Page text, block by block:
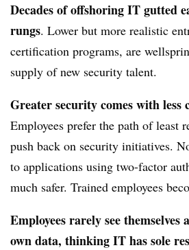
Decades of offshoring IT gutted
rungs. Lower but more realistic
certification programs, are
supply of new security talent.
Greater security comes with less
Employees prefer the path of least
push back on security initiatives.
to applications using two-factor
much safer. Trained employees
Employees rarely see themselves
own data, thinking IT has sole